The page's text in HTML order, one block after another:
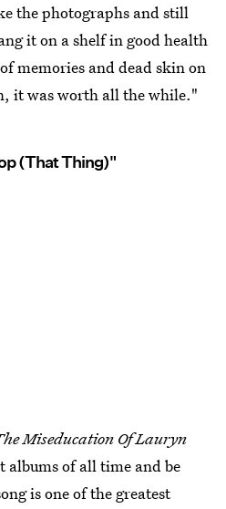
the photographs and still
it on a shelf in good health
memories and dead skin on
it was worth all the while."
(That Thing)"
Miseducation Of Lauryn
albums of all time and be
is one of the greatest